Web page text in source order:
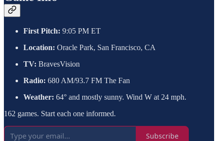
First Pitch: 9:05 PM ET
Location: Oracle Park, San Francisco, CA
TV: BravesVision
Radio: 680 AM/93.7 FM The Fan
Weather: 64° and mostly sunny. Wind W at 24 mph.
162 games. Start each one informed.
Subscribe